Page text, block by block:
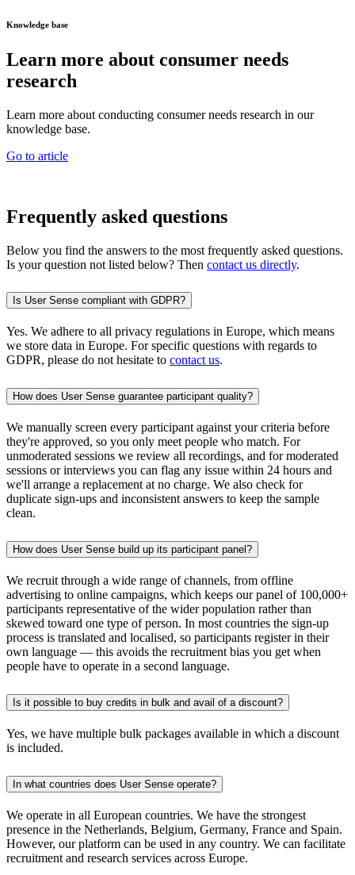
Knowledge base
Learn more about consumer needs
research
Learn more about conducting consumer needs research in our
knowledge base.
Go to article
Frequently asked questions
Below you find the answers to the most frequently asked questions.
Is your question not listed below? Then contact us directly.
Is User Sense compliant with GDPR?
Yes. We adhere to all privacy regulations in Europe, which means
we store data in Europe. For specific questions with regards to
GDPR, please do not hesitate to contact us.
How does User Sense guarantee participant quality?
We manually screen every participant against your criteria before
they're approved, so you only meet people who match. For
unmoderated sessions we review all recordings, and for moderated
sessions or interviews you can flag any issue within 24 hours and
we'll arrange a replacement at no charge. We also check for
duplicate sign-ups and inconsistent answers to keep the sample
clean.
How does User Sense build up its participant panel?
We recruit through a wide range of channels, from offline
advertising to online campaigns, which keeps our panel of 100,000+
participants representative of the wider population rather than
skewed toward one type of person. In most countries the sign-up
process is translated and localised, so participants register in their
own language — this avoids the recruitment bias you get when
people have to operate in a second language.
Is it possible to buy credits in bulk and avail of a discount?
Yes, we have multiple bulk packages available in which a discount
is included.
In what countries does User Sense operate?
We operate in all European countries. We have the strongest
presence in the Netherlands, Belgium, Germany, France and Spain.
However, our platform can be used in any country. We can facilitate
recruitment and research services across Europe.